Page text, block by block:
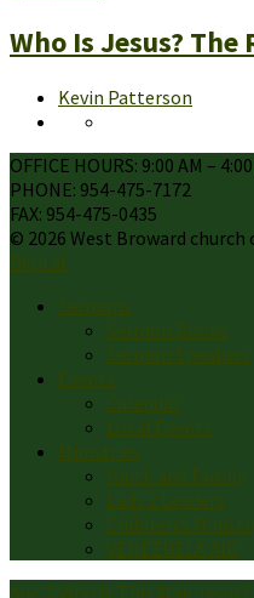
Who Is Jesus?
Kevin Patterson
OFFICE HOURS: 9:00 AM –
PHONE: 954-475-7172
FAX: 954-475-0435
© 2026 West Broward church
Digital
Sermons
Sermon Books
Sermon Speakers
Events
Calendar
Local Events
Ministries
Youth and Family
Lads 2 Leaders
Children’s
VENEZUELA AID
Aug 2 Who Is This Man Jesus?